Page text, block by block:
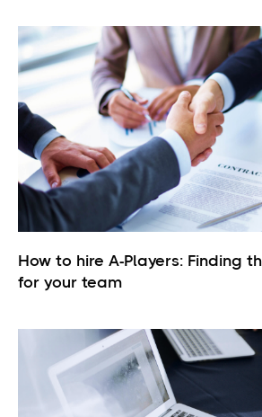
How to hire A-Players: Finding
for your team